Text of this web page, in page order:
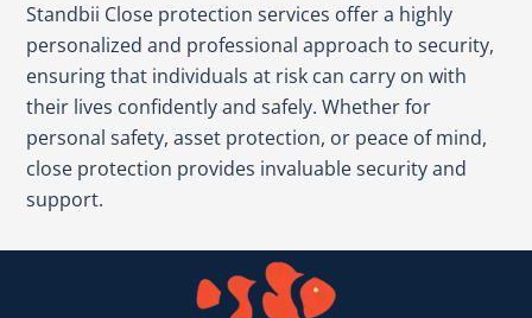
Standbii Close protection services offer a highly
personalized and professional approach to security,
ensuring that individuals at risk can carry on with
their lives confidently and safely. Whether for
personal safety, asset protection, or peace of mind,
close protection provides invaluable security and
support.